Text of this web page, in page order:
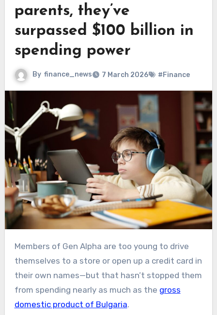
parents, they’ve
surpassed $100 billion in
spending power
By finance_news 7 March 2026 #Finance
Members of Gen Alpha are too young to drive
themselves to a store or open up a credit card in
their own names—but that hasn’t stopped them
from spending nearly as much as the gross
domestic product of Bulgaria.